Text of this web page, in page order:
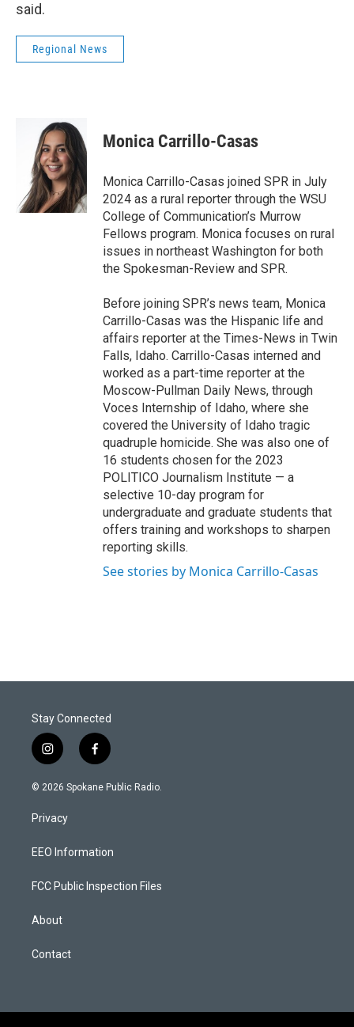
said.
Regional News
Monica Carrillo-Casas
Monica Carrillo-Casas joined SPR in July
2024 as a rural reporter through the WSU
College of Communication’s Murrow
Fellows program. Monica focuses on rural
issues in northeast Washington for both
the Spokesman-Review and SPR.
Before joining SPR’s news team, Monica
Carrillo-Casas was the Hispanic life and
affairs reporter at the Times-News in Twin
Falls, Idaho. Carrillo-Casas interned and
worked as a part-time reporter at the
Moscow-Pullman Daily News, through
Voces Internship of Idaho, where she
covered the University of Idaho tragic
quadruple homicide. She was also one of
16 students chosen for the 2023
POLITICO Journalism Institute — a
selective 10-day program for
undergraduate and graduate students that
offers training and workshops to sharpen
reporting skills.
See stories by Monica Carrillo-Casas
Stay Connected
i
n
s
a
g
a
f
a
c
k
© 2026 Spokane Public Radio.
Privacy
EEO Information
FCC Public Inspection Files
About
Contact